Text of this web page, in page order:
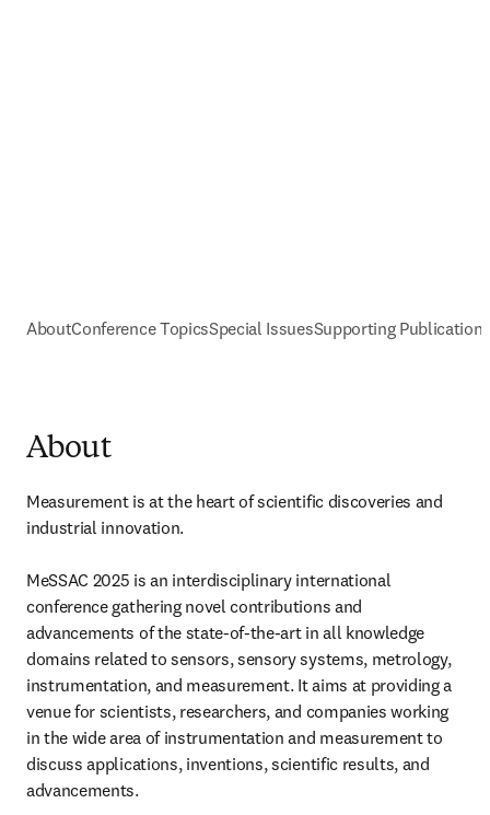
AboutConference TopicsSpecial IssuesSupporting
About
Measurement is at the heart of scientific discoveries and
industrial innovation.
MeSSAC 2025 is an interdisciplinary international
conference gathering novel contributions and
advancements of the state-of-the-art in all knowledge
domains related to sensors, sensory systems, metrology,
instrumentation, and measurement. It aims at providing a
venue for scientists, researchers, and companies working
in the wide area of instrumentation and measurement to
discuss applications, inventions, scientific results, and
advancements.